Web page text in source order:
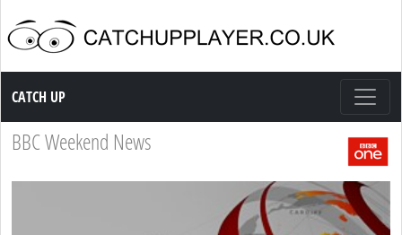
Catch up TV
CATCH UP
BBC Weekend News